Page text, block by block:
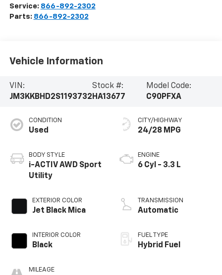
Service: 866-892-2302
Parts: 866-892-2302
Vehicle Information
VIN:
JM3KKBHD2S1193732
Stock #:
HA13677
Model Code:
C90PFXA
CONDITION
Used
BODY STYLE
i-ACTIV AWD Sport
Utility
EXTERIOR COLOR
Jet Black Mica
INTERIOR COLOR
Black
MILEAGE
CITY/HIGHWAY
24/28 MPG
ENGINE
6 Cyl - 3.3 L
TRANSMISSION
Automatic
FUEL TYPE
Hybrid Fuel